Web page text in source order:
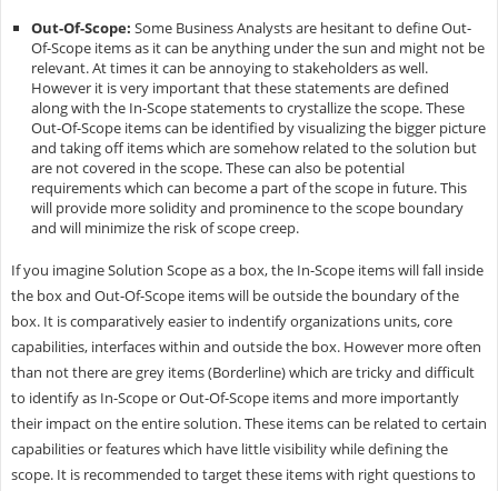
Out-Of-Scope: Some Business Analysts are hesitant to define Out-
Of-Scope items as it can be anything under the sun and might not be
relevant. At times it can be annoying to stakeholders as well.
However it is very important that these statements are defined
along with the In-Scope statements to crystallize the scope. These
Out-Of-Scope items can be identified by visualizing the bigger picture
and taking off items which are somehow related to the solution but
are not covered in the scope. These can also be potential
requirements which can become a part of the scope in future. This
will provide more solidity and prominence to the scope boundary
and will minimize the risk of scope creep.
If you imagine Solution Scope as a box, the In-Scope items will fall inside
the box and Out-Of-Scope items will be outside the boundary of the
box. It is comparatively easier to indentify organizations units, core
capabilities, interfaces within and outside the box. However more often
than not there are grey items (Borderline) which are tricky and difficult
to identify as In-Scope or Out-Of-Scope items and more importantly
their impact on the entire solution. These items can be related to certain
capabilities or features which have little visibility while defining the
scope. It is recommended to target these items with right questions to